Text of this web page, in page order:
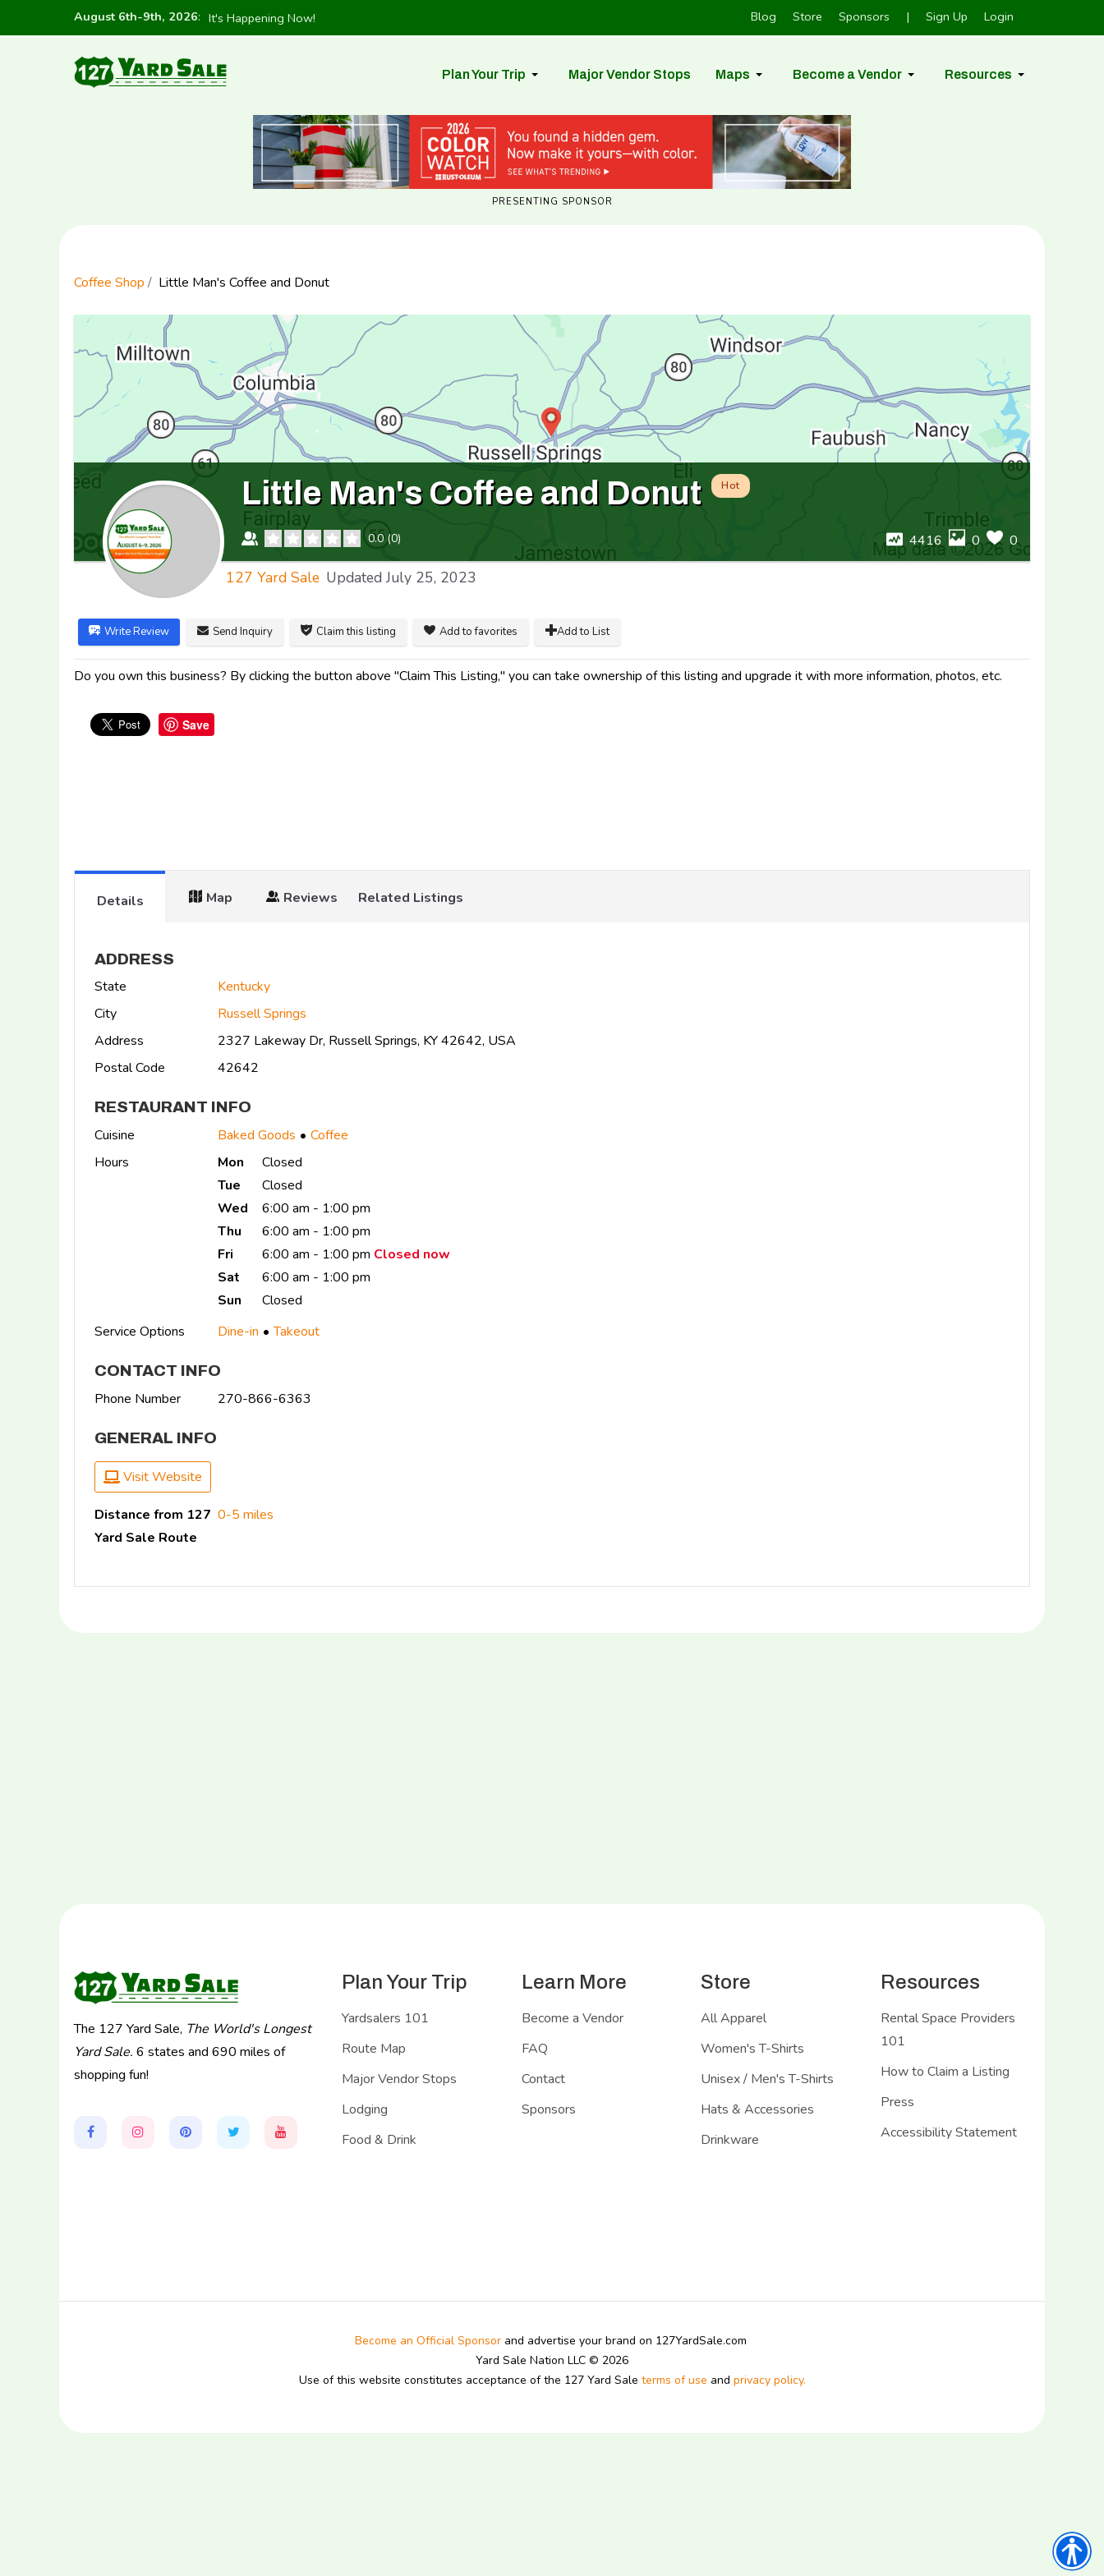
August 6th-9th, 2026: It's Happening Now! Blog Store Sponsors | Sign Up Login
Plan Your Trip Major Vendor Stops Maps Become a Vendor Resources
PRESENTING SPONSOR
Coffee Shop Little Man's Coffee and Donut
Little Man's Coffee and Donut Hot
0.0(0) 4416 0 0
127 Yard Sale Updated July 25, 2023
Write Review Send Inquiry Claim this listing Add to favorites Add to List
Do you own this business? By clicking the button above "Claim This Listing," you can take ownership of this listing and upgrade it with more information, photos, etc.
Save
Details Map Reviews Related Listings
ADDRESS
State
Kentucky
City
Russell Springs
Address
2327 Lakeway Dr, Russell Springs, KY 42642, USA
Postal Code
42642
RESTAURANT INFO
Cuisine Baked Goods
Coffee
Hours
Mon
Closed
Tue
Closed
Wed
6:00 am - 1:00 pm
Thu
6:00 am - 1:00 pm
Fri
6:00 am - 1:00 pm Closed now
Sat
6:00 am - 1:00 pm
Sun
Closed
Service Options
Dine-in Takeout
CONTACT INFO
Phone Number 270-866-6363
GENERAL INFO
Visit Website
Distance from 127
Yard Sale Route
0-5 miles
The 127 Yard Sale, The World's Longest
Yard Sale. 6 states and 690 miles of
shopping fun!
Plan Your Trip
Yardsalers 101
Route Map
Major Vendor Stops
Lodging
Food & Drink
Learn More
Become a Vendor
FAQ
Contact
Sponsors
Store
All Apparel
Women's T-Shirts
Unisex / Men's T-Shirts
Hats & Accessories
Drinkware
Resources
Rental Space Providers
101
How to Claim a Listing
Press
Accessibility Statement
Become an Official Sponsorand advertise your brand on 127YardSale.com
Yard Sale Nation LLC © 2026
Use of this website constitutes acceptance of the 127 Yard Sale terms of use and privacy policy.